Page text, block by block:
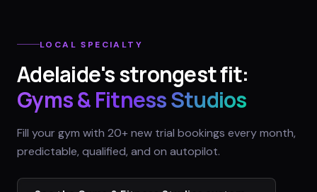
LOCAL SPECIALTY
Adelaide's strongest fit:
Gyms & Fitness Studios
Fill your gym with 20+ new trial bookings every month,
predictable, qualified, and on autopilot.